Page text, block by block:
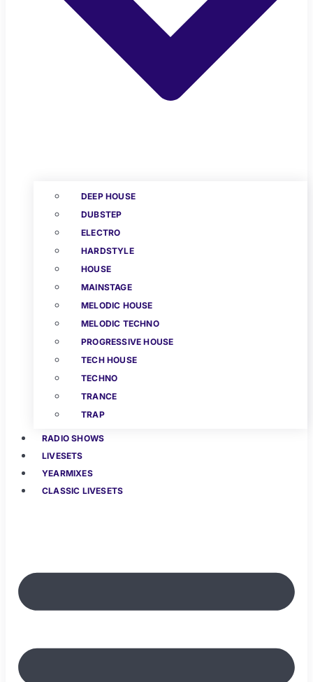
DEEP HOUSE
DUBSTEP
ELECTRO
HARDSTYLE
HOUSE
MAINSTAGE
MELODIC HOUSE
MELODIC TECHNO
PROGRESSIVE HOUSE
TECH HOUSE
TECHNO
TRANCE
TRAP
RADIO SHOWS
LIVESETS
YEARMIXES
CLASSIC LIVESETS